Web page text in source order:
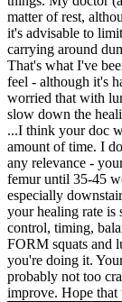
matter of rest,
it's advisable to
carrying around
That's what I've
feel - although it's
worried that with
slow down the
...I think your doc
amount of time. I
any relevance -
femur until 35-45
especially
your healing rate is
control, timing,
FORM squats and
you're doing it.
probably not too
improve. Hope that